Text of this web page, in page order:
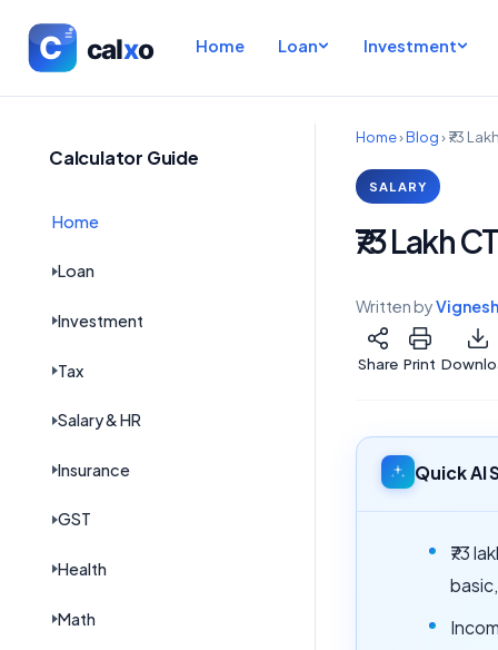
Home Loan Investment
Calculator Guide
Home
Loan
Investment
Tax
Salary & HR
Insurance
GST
Health
Math
Home›Blog›₹73
SALARY
₹73 Lakh
Written byVignesh
Share Print
Quick AI
₹73